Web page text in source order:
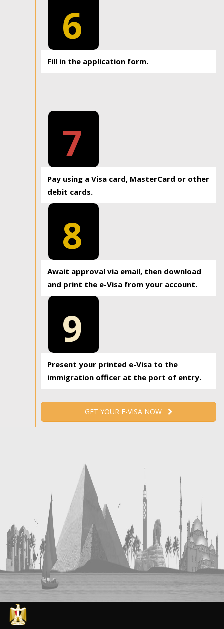
6
Fill in the application form.
7
Pay using a Visa card, MasterCard or other
debit cards.
8
Await approval via email, then download
and print the e-Visa from your account.
9
Present your printed e-Visa to the
immigration officer at the port of entry.
GET YOUR E-VISA NOW